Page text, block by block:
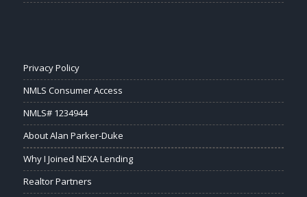
Privacy Policy
NMLS Consumer Access
NMLS# 1234944
About Alan Parker-Duke
Why I Joined NEXA Lending
Realtor Partners